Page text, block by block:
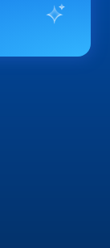
from a